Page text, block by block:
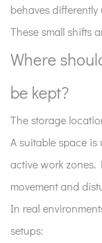
medical
pouches
kept?
How
does
temperature
quietly
pouch
condition?
4
behaves differently
These small shifts
Where
be kept?
The storage
A suitable space is
active work zones.
movement and
In real
setups: